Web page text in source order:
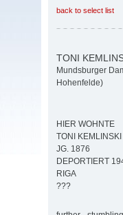
back to select list
TONI
Mundsburger
Hohenfelde)
HIER WOHNTE
TONI KEMLINSKI
JG. 1876
DEPORTIERT
RIGA
???